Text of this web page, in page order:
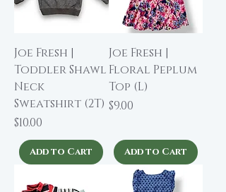
Joe Fresh |
Toddler Shawl
Neck
Sweatshirt (2T)
Price
$10.00
Add to Cart
Joe Fresh |
Floral Peplum
Top (L)
Price
$9.00
Add to Cart